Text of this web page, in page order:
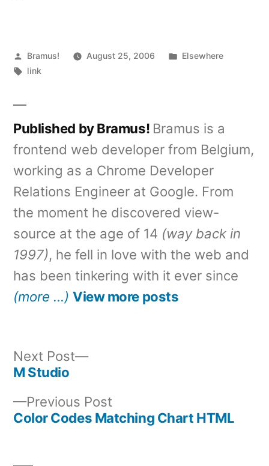
Posted
by
Bramus! August 25, 2006
Posted
Elsewhere
Tags:
link
Published by Bramus! Bramus is a
frontend web developer from Belgium,
working as a Chrome Developer
Relations Engineer at Google. From
the moment he discovered view-
source at the age of 14 (way back in
1997), he fell in love with the web and
has been tinkering with it ever since
(more …) View more posts
navigation
Previous Post
post:
Color Codes Matching Chart HTML
Next Post
Next
M Studio